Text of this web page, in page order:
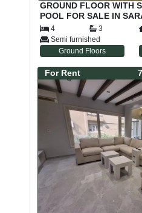
GROUND FLOOR WITH
POOL FOR SALE IN
CAIRO EGYPT
4 3
Semi furnished
Ground Floors
For Rent